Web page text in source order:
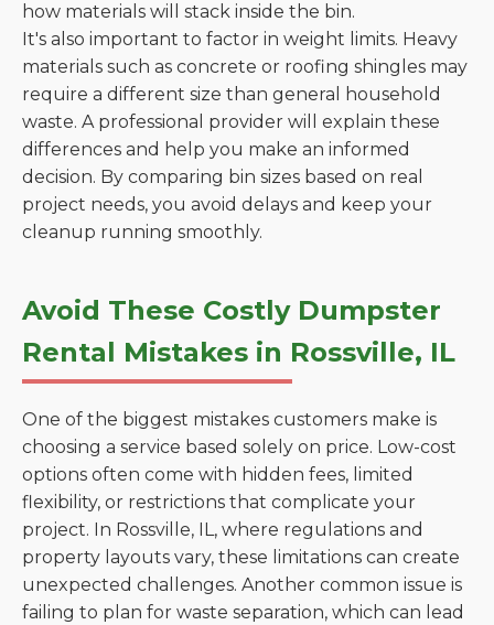
how materials will stack inside the bin.
It's also important to factor in weight limits. Heavy
materials such as concrete or roofing shingles may
require a different size than general household
waste. A professional provider will explain these
differences and help you make an informed
decision. By comparing bin sizes based on real
project needs, you avoid delays and keep your
cleanup running smoothly.
Avoid These Costly Dumpster
Rental Mistakes in Rossville, IL
One of the biggest mistakes customers make is
choosing a service based solely on price. Low-cost
options often come with hidden fees, limited
flexibility, or restrictions that complicate your
project. In Rossville, IL, where regulations and
property layouts vary, these limitations can create
unexpected challenges. Another common issue is
failing to plan for waste separation, which can lead